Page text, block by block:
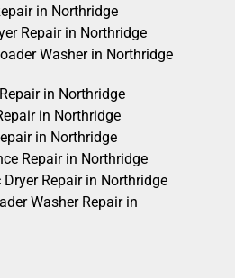
in Northridge
Repair in Northridge
Washer in Northridge
in Northridge
in Northridge
in Northridge
Repair in Northridge
Repair in Northridge
Washer Repair in